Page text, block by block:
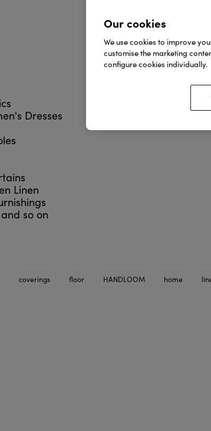
Dresses
Linen
so on
coverings floor HANDLOOM home
Our cookies
We use cookies to improve
customise the marketing
configure cookies individually.